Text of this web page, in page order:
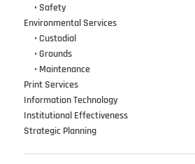
• Safety
Environmental Services
• Custodial
• Grounds
• Maintenance
Print Services
Information Technology
Institutional Effectiveness
Strategic Planning